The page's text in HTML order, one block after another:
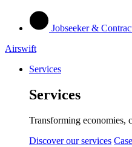
Jobseeker &
Airswift
Services
Services
Transforming economies,
Discover our services